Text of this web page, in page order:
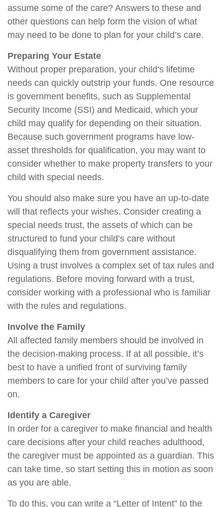
assume some of the care? Answers to these and
other questions can help form the vision of what
may need to be done to plan for your child’s care.
Preparing Your Estate
Without proper preparation, your child’s lifetime
needs can quickly outstrip your funds. One resource
is government benefits, such as Supplemental
Security Income (SSI) and Medicaid, which your
child may qualify for depending on their situation.
Because such government programs have low-
asset thresholds for qualification, you may want to
consider whether to make property transfers to your
child with special needs.
You should also make sure you have an up-to-date
will that reflects your wishes. Consider creating a
special needs trust, the assets of which can be
structured to fund your child’s care without
disqualifying them from government assistance.
Using a trust involves a complex set of tax rules and
regulations. Before moving forward with a trust,
consider working with a professional who is familiar
with the rules and regulations.
Involve the Family
All affected family members should be involved in
the decision-making process. If at all possible, it’s
best to have a unified front of surviving family
members to care for your child after you’ve passed
on.
Identify a Caregiver
In order for a caregiver to make financial and health
care decisions after your child reaches adulthood,
the caregiver must be appointed as a guardian. This
can take time, so start setting this in motion as soon
as you are able.
To do this, you can write a “Letter of Intent” to the